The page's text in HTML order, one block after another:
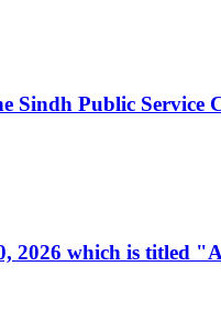
Sindh Public Service
2026 which is titled